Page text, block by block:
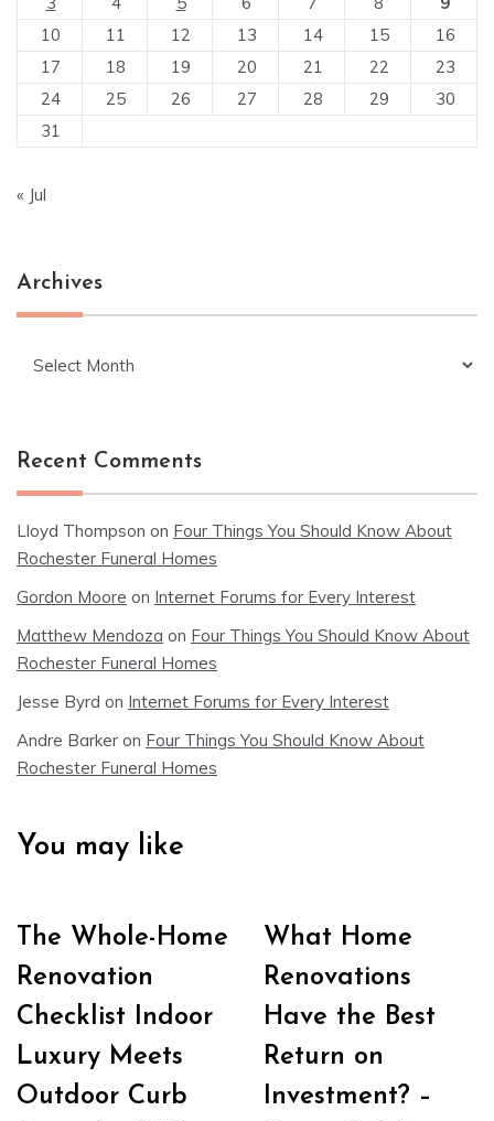
10
11 12 13 14 15
16
17
18 19 20 21 22
23
24
25 26 27 28 29
30
31
« Jul
Archives
Recent Comments
Lloyd Thompson on Four Things You Should Know About
Rochester Funeral Homes
Gordon Moore on Internet Forums for Every Interest
Matthew Mendoza on Four Things You Should Know About
Rochester Funeral Homes
Jesse Byrd on Internet Forums for Every Interest
Andre Barker on Four Things You Should Know About
Rochester Funeral Homes
You may like
The Whole-Home
Renovation
Checklist Indoor
Luxury Meets
Outdoor Curb
What Home
Renovations
Have the Best
Return on
Investment? –